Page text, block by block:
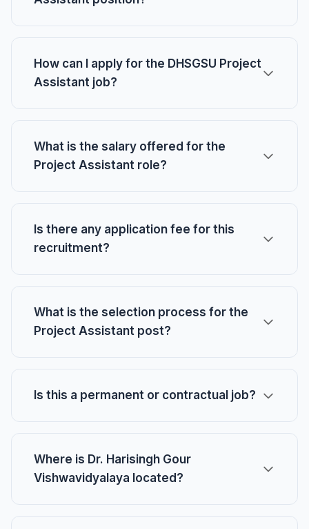
How can I apply for the DHSGSU Project
Assistant job?
What is the salary offered for the
Project Assistant role?
Is there any application fee for this
recruitment?
What is the selection process for the
Project Assistant post?
Is this a permanent or contractual job?
Where is Dr. Harisingh Gour
Vishwavidyalaya located?